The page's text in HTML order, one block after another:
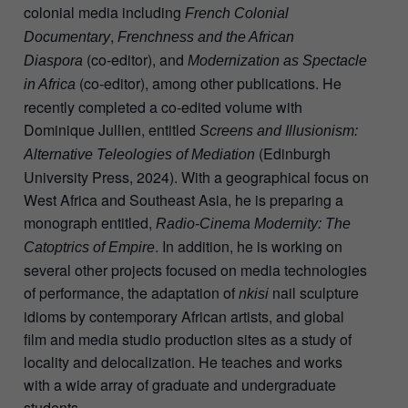
colonial media includingFrench Colonial
Documentary,Frenchness and the African
Diaspora (co-editor), andModernization as Spectacle
in Africa (co-editor), among other publications. He
recently completed a co-edited volume with
Dominique Jullien, entitledScreens and Illusionism:
Alternative Teleologies of Mediation (Edinburgh
University Press, 2024). With a geographical focus on
West Africa and Southeast Asia, he is preparing a
monograph entitled,Radio-Cinema Modernity: The
Catoptrics of Empire. In addition, he is working on
several other projects focused on media technologies
of performance, the adaptation ofnkisi nail sculpture
idioms by contemporary African artists, and global
film and media studio production sites as a study of
locality and delocalization. He teaches and works
with a wide array of graduate and undergraduate